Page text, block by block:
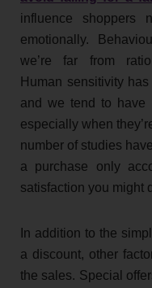
influence shoppers
emotionally.
we’re far from
Human sensitivity
and we tend to have
especially when
number of studies
a purchase only
satisfaction you might
In addition to the
a discount, other
the sales. Special